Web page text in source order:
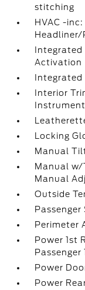
stitching
HVAC -
Activation
Interior
Locking
Manual
Manual
Manual
Outside
Passenger
Perimeter
Power 1st
Power
Power